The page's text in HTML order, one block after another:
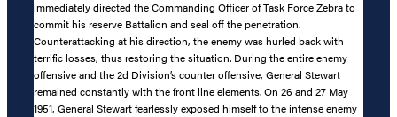
immediately directed the Commanding Officer of Task Force Zebra to
commit his reserve Battalion and seal off the penetration.
Counterattacking at his direction, the enemy was hurled back with
terrific losses, thus restoring the situation. During the entire enemy
offensive and the 2d Division’s counter offensive, General Stewart
remained constantly with the front line elements. On 26 and 27 May
1951, General Stewart fearlessly exposed himself to the intense enemy